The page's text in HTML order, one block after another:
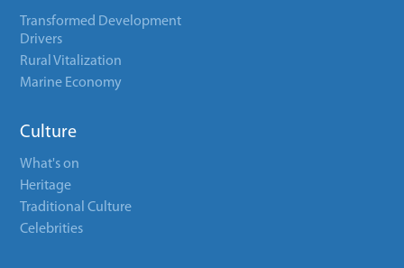
Transformed Development
Drivers
Rural Vitalization
Marine Economy
Culture
What's on
Heritage
Traditional Culture
Celebrities